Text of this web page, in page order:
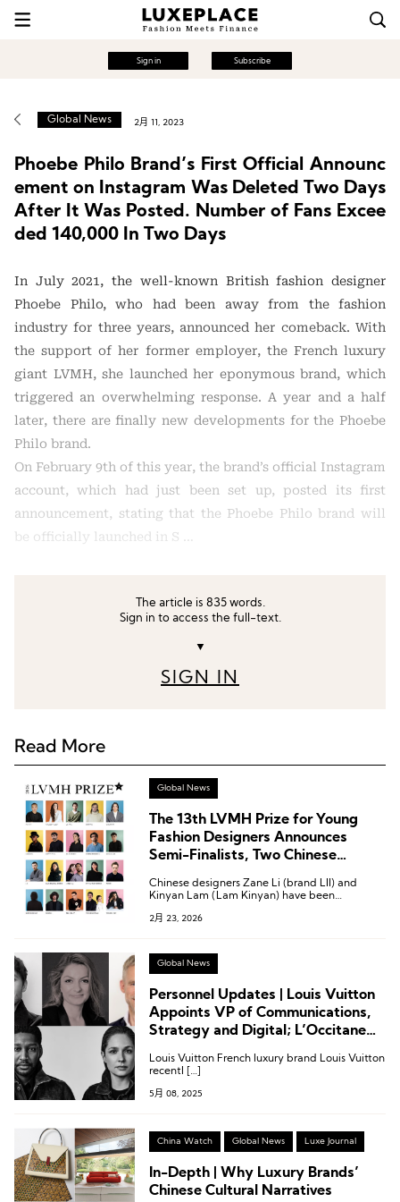
Sign in Subscribe
Global News 2月 11, 2023
Phoebe Philo Brand’s First Official Announc
ement on Instagram Was Deleted Two Days
After It Was Posted. Number of Fans Excee
ded 140,000 In Two Days
In July 2021, the well-known British fashion designer
Phoebe Philo, who had been away from the fashion
industry for three years, announced her comeback. With
the support of her former employer, the French luxury
giant LVMH, she launched her eponymous brand, which
triggered an overwhelming response. A year and a half
later, there are finally new developments for the Phoebe
Philo brand.
On February 9th of this year, the brand’s official Instagram
account, which had just been set up, posted its first
announcement, stating that the Phoebe Philo brand will
be officially launched in S …
The article is 835 words.
Sign in to access the full-text.
▼
SIGN IN
Read More
Global News
The 13th LVMH Prize for Young
Fashion Designers Announces
Semi-Finalists, Two Chinese
Chinese designers Zane Li (brand LII) and
Kinyan Lam (Lam Kinyan) have been
Prize.
2月 23, 2026
Global News
Personnel Updates | Louis Vuitton
Appoints VP of Communications,
Strategy and Digital; L’Occitane
Travel Retail Asia-Pacific
Louis Vuitton French luxury brand Louis Vuitton
recentl […]
5月 08, 2025
China Watch Global News Luxe Journal
In-Depth | Why Luxury Brands’
Chinese Cultural Narratives